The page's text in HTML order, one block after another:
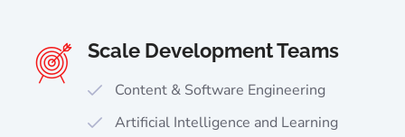
Scale Development Teams
Content & Software Engineering
Artificial Intelligence and Learning